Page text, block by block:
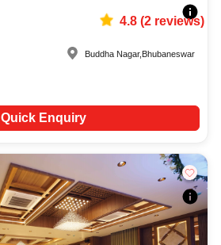
4.8(2reviews)
Buddha Nagar, Bhubaneswar
Quick Enquiry